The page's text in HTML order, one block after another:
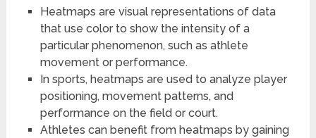
Heatmaps are visual representations of data
that use color to show the intensity of a
particular phenomenon, such as athlete
movement or performance.
In sports, heatmaps are used to analyze player
positioning, movement patterns, and
performance on the field or court.
Athletes can benefit from heatmaps by gaining